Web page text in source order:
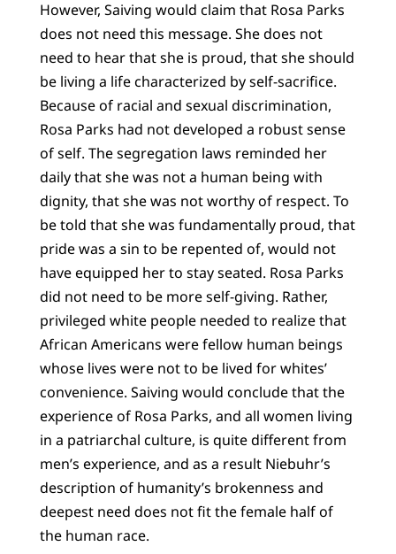
However, Saiving would claim that Rosa Parks
does not need this message. She does not
need to hear that she is proud, that she should
be living a life characterized by self-sacrifice.
Because of racial and sexual discrimination,
Rosa Parks had not developed a robust sense
of self. The segregation laws reminded her
daily that she was not a human being with
dignity, that she was not worthy of respect. To
be told that she was fundamentally proud, that
pride was a sin to be repented of, would not
have equipped her to stay seated. Rosa Parks
did not need to be more self-giving. Rather,
privileged white people needed to realize that
African Americans were fellow human beings
whose lives were not to be lived for whites’
convenience. Saiving would conclude that the
experience of Rosa Parks, and all women living
in a patriarchal culture, is quite different from
men’s experience, and as a result Niebuhr’s
description of humanity’s brokenness and
deepest need does not fit the female half of
the human race.